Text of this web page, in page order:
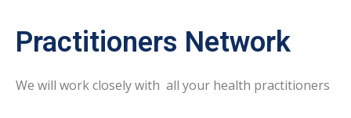
Practitioners Network
We will work closely with all your health practitioners